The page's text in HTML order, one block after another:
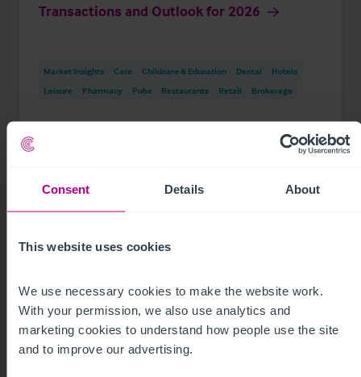
Consent Details About
This website uses cookies
We use necessary cookies to make the website work.
With your permission, we also use analytics and
marketing cookies to understand how people use the site
and to improve our advertising.
Transactions and Outlook for 2026
Market Insights Care Childcare & Education Dental
Hotels
Leisure
Pharmacy Pubs Restaurants Retail Brokerage